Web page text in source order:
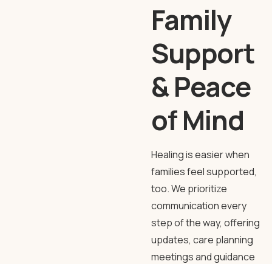
Family
Support
& Peace
of Mind
Healing is easier when
families feel supported,
too. We prioritize
communication every
step of the way, offering
updates, care planning
meetings and guidance